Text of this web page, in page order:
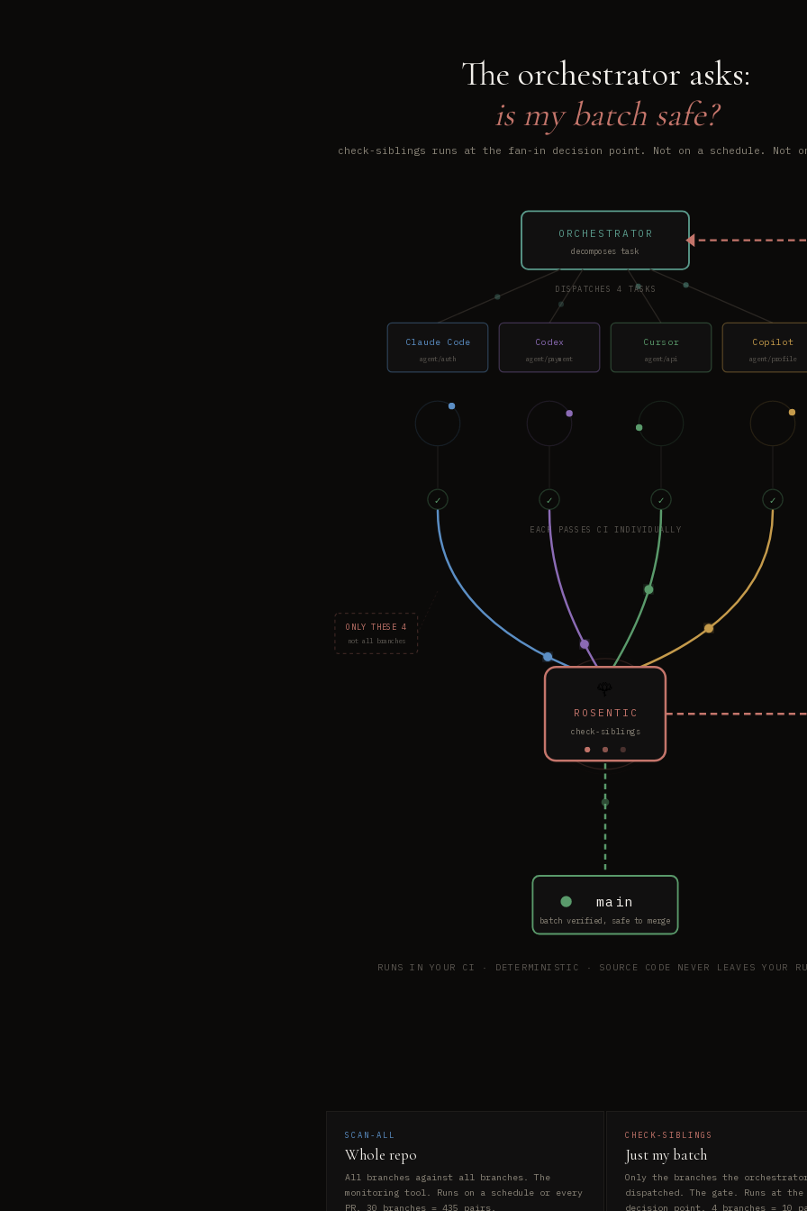
The orchestrator asks:
is my batch safe?
check-siblings runs at the fan-in decision point. Not on a schedule. Not
ORCHESTRATOR
decomposes task
DISPATCHES 4 TASKS
Claude Code
agent/auth
Codex
agent/payment
Cursor
agent/api
Copilot
agent/profile
✓ ✓ ✓ ✓
EACH PASSES CI INDIVIDUALLY
ROSENTIC
check-siblings
main
batch verified, safe to merge
ONLY THESE 4
not all branches
RUNS IN YOUR CI · DETERMINISTIC · SOURCE CODE NEVER LEAVES YOUR
SCAN-ALL
Whole repo
All branches against all branches. The
monitoring tool. Runs on a schedule or every
PR. 30 branches = 435 pairs.
CHECK-SIBLINGS
Just my batch
Only the branches the
dispatched. The gate. Runs at
decision point. 4 branches = 10